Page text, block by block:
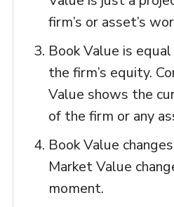
firm’s or asset’s
Book Value is
the firm’s equity.
Value shows the
of the firm or any
Book Value
Market Value
moment.